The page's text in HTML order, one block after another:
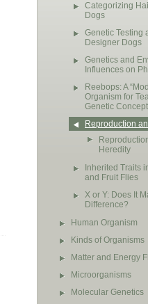
Categorizing
Dogs
Genetic Testing
Designer Dogs
Genetics and
Influences on
Reebops: A
Organism for
Genetic
Reproduction
Heredity
Inherited Traits
and Fruit Flies
X or Y: Does It
Difference?
Human Organism
Kinds of Organisms
Matter and Energy
Microorganisms
Molecular Genetics